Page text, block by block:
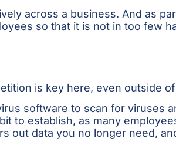
across a business. And as
so that it is not in too few
is key here, even outside
software to scan for viruses
to establish, as many
out data you no longer need,